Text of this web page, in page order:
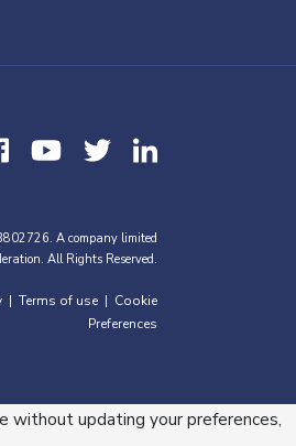
A company limited
All Rights Reserved.
Terms of use
Cookie
Preferences
without updating your preferences,